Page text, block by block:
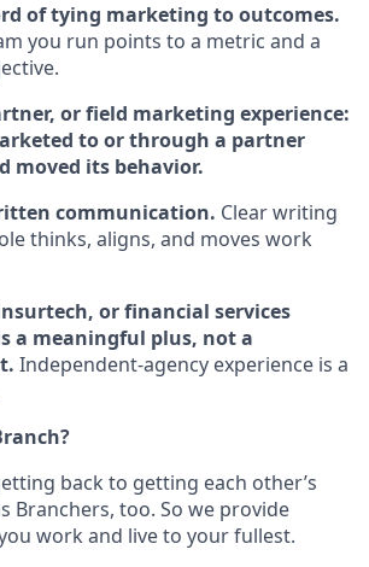
of tying marketing to outcomes.
you run points to a metric and a
or field marketing experience:
to or through a partner
moved its behavior.
communication. Clear writing
thinks, aligns, and moves work
or financial services
a meaningful plus, not a
Independent-agency experience is a
back to getting each other’s
Branchers, too. So we provide
work and live to your fullest.